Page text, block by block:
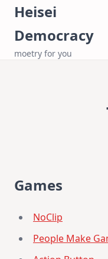
Skip
content
Heisei
Democracy
moetry for you
Games
NoClip
People Make